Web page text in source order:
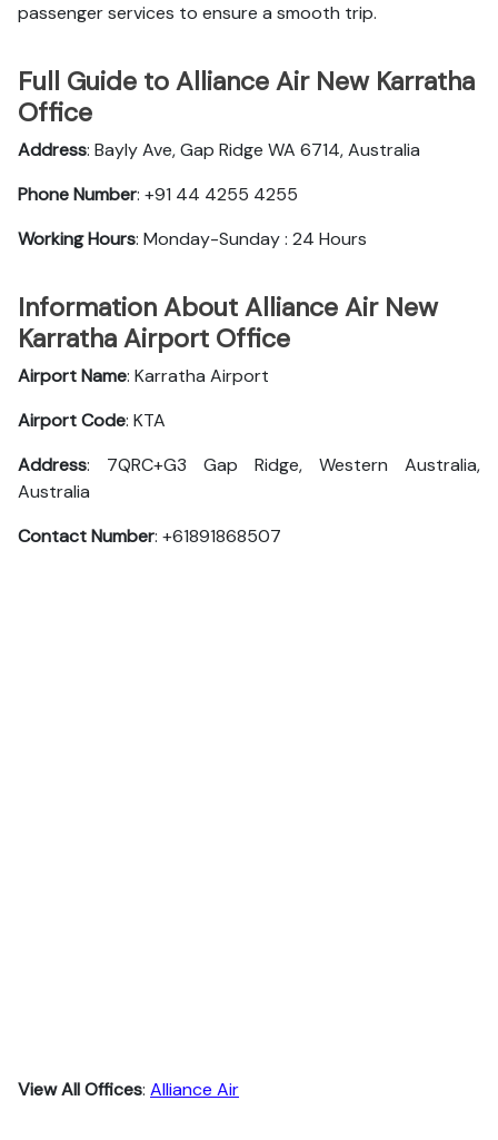
passenger services to ensure a smooth trip.
Full Guide to Alliance Air New Karratha
Office
Address: Bayly Ave, Gap Ridge WA 6714, Australia
Phone Number: +91 44 4255 4255
Working Hours: Monday-Sunday : 24 Hours
Information About Alliance Air New
Karratha Airport Office
Airport Name: Karratha Airport
Airport Code: KTA
Address: 7QRC+G3 Gap Ridge, Western Australia,
Australia
Contact Number: +61891868507
View All Offices: Alliance Air